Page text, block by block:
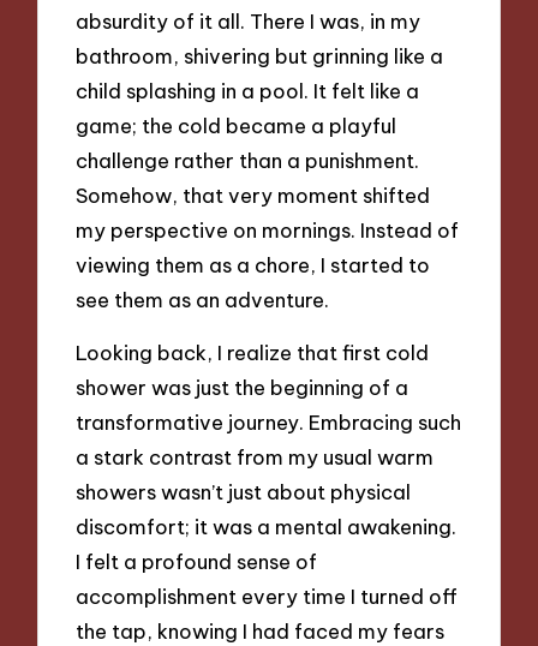
absurdity of it all. There I was, in my
bathroom, shivering but grinning like a
child splashing in a pool. It felt like a
game; the cold became a playful
challenge rather than a punishment.
Somehow, that very moment shifted
my perspective on mornings. Instead of
viewing them as a chore, I started to
see them as an adventure.
Looking back, I realize that first cold
shower was just the beginning of a
transformative journey. Embracing such
a stark contrast from my usual warm
showers wasn’t just about physical
discomfort; it was a mental awakening.
I felt a profound sense of
accomplishment every time I turned off
the tap, knowing I had faced my fears